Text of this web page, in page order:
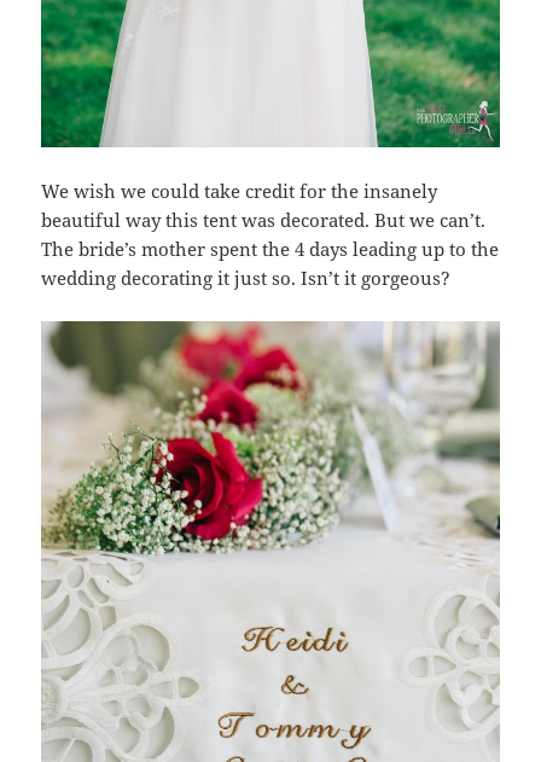
We wish we could take credit for the insanely
beautiful way this tent was decorated. But we can’t.
The bride’s mother spent the 4 days leading up to the
wedding decorating it just so. Isn’t it gorgeous?